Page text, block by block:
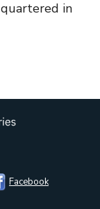
in
Facebook